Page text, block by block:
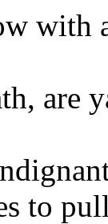
with
are
to